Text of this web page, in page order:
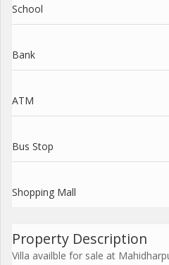
School
Bank
ATM
Bus Stop
Shopping Mall
Property Description
Villa availble for sale at